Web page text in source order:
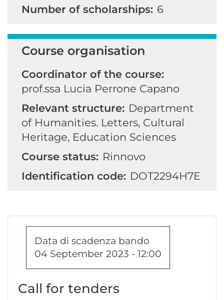
Number of scholarships: 6
Course organisation
Coordinator of the course:
prof.ssa Lucia Perrone Capano
Relevant structure: Department
of Humanities. Letters, Cultural
Heritage, Education Sciences
Course status: Rinnovo
Identification code: DOT2294H7E
Data di scadenza bando
04 September 2023 - 12:00
Call for tenders